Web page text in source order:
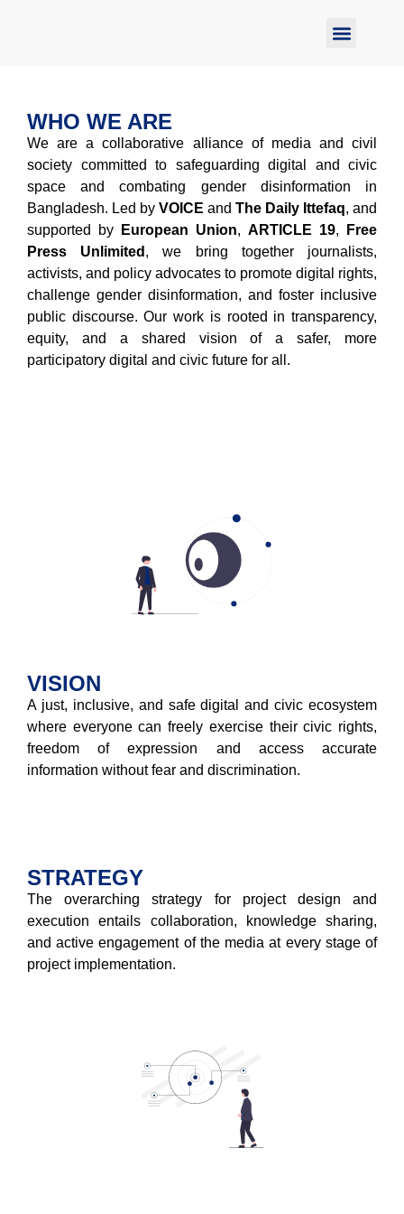
WHO WE ARE
We are a collaborative alliance of media and civil
society committed to safeguarding digital and civic
space and combating gender disinformation in
Bangladesh. Led by VOICE and The Daily Ittefaq, and
supported by
European Union, ARTICLE 19,
Free
Press Unlimited , we bring together journalists,
activists, and policy advocates to promote digital rights,
challenge gender disinformation, and foster inclusive
public discourse. Our work is rooted in transparency,
equity, and a shared vision of a safer, more
participatory digital and civic future for all.
VISION
A just, inclusive, and safe digital and civic ecosystem
where everyone can freely exercise their civic rights,
freedom of expression and access accurate
information without fear and discrimination.
STRATEGY
The overarching strategy for project design and
execution entails collaboration, knowledge sharing,
and active engagement of the media at every stage of
project implementation.